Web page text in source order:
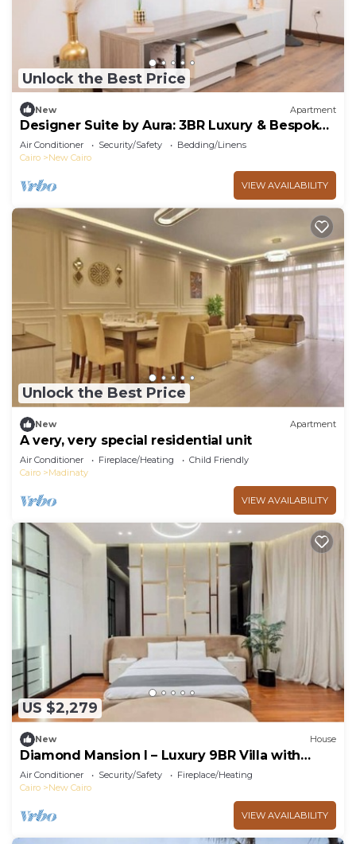
Unlock the Best Price
New Apartment
Designer Suite by Aura: 3BR Luxury & Bespoke
Art
Air Conditioner Security/Safety
Bedding/Linens
Cairo
New Cairo
VIEW AVAILABILITY
Unlock the Best Price
New Apartment
A very, very special residential unit
Air Conditioner Fireplace/Heating
Child Friendly
Cairo
Madinaty
VIEW AVAILABILITY
US $2,279
New House
Diamond Mansion I – Luxury 9BR Villa with
Pools & Sauna
Air Conditioner Security/Safety
Fireplace/Heating
Cairo
New Cairo
VIEW AVAILABILITY